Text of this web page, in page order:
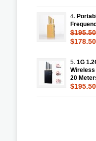
4.
$195.50
$178.50
5. 1G
20
$195.50